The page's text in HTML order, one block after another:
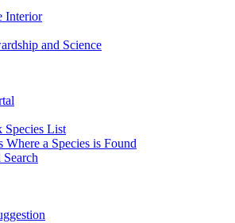
Interior
and Science
Species List
Where a Species is Found